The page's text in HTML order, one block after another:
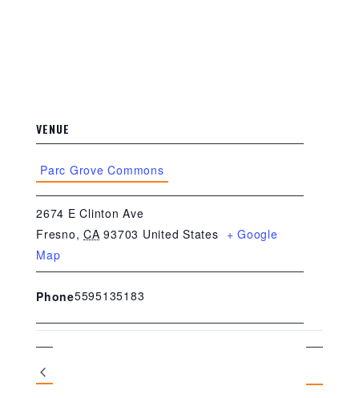
VENUE
Parc Grove Commons
2674 E Clinton Ave
Fresno, CA 93703 United States + Google
Map
Phone5595135183